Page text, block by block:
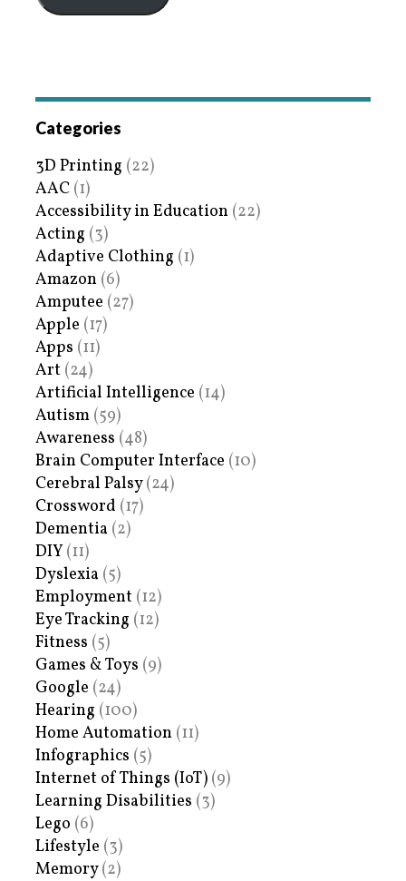
Categories
3D Printing (22)
AAC (1)
Accessibility in Education (22)
Acting (3)
Adaptive Clothing (1)
Amazon (6)
Amputee (27)
Apple (17)
Apps (11)
Art (24)
Artificial Intelligence (14)
Autism (59)
Awareness (48)
Brain Computer Interface (10)
Cerebral Palsy(24)
Crossword (17)
Dementia (2)
DIY (11)
Dyslexia (5)
Employment (12)
Eye Tracking (12)
Fitness (5)
Games & Toys (9)
Google (24)
Hearing (100)
Home Automation (11)
Infographics (5)
Internet of Things (IoT) (9)
Learning Disabilities (3)
Lego (6)
Lifestyle (3)
Memory(2)